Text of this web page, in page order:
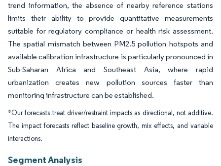
trend information, the absence of nearby reference stations
limits their ability to provide quantitative measurements
suitable for regulatory compliance or health risk assessment.
The spatial mismatch between PM2.5 pollution hotspots and
available calibration infrastructure is particularly pronounced in
Sub-Saharan Africa and Southeast Asia, where rapid
urbanization creates new pollution sources faster than
monitoring infrastructure can be established.
*Our forecasts treat driver/restraint impacts as directional, not additive.
The impact forecasts reflect baseline growth, mix effects, and variable
interactions.
Segment Analysis